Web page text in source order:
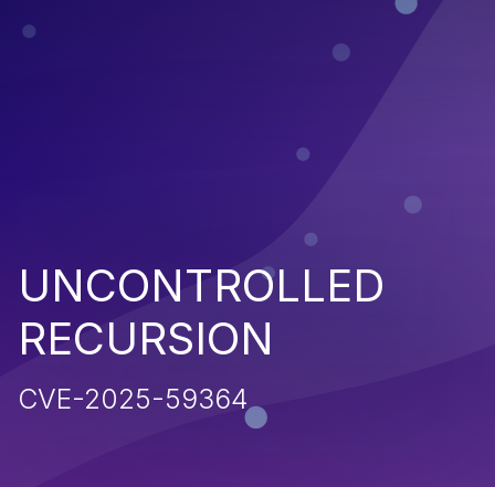
UNCONTROLLED
RECURSION
CVE-2025-59364